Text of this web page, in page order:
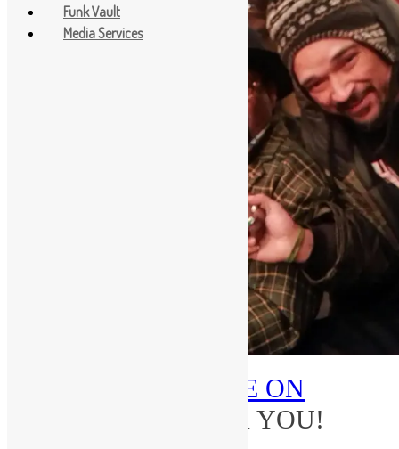
SUBSCRIBE ON
–THANK YOU!
Funk Vault
Media Services